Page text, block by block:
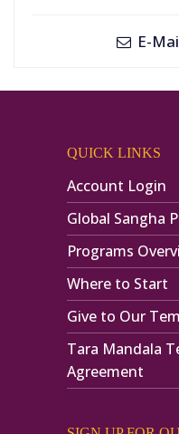
E-
QUICK LINKS
Account Login
Global Sangha
Programs
Where to Start
Give to Our
Tara Mandala
Agreement